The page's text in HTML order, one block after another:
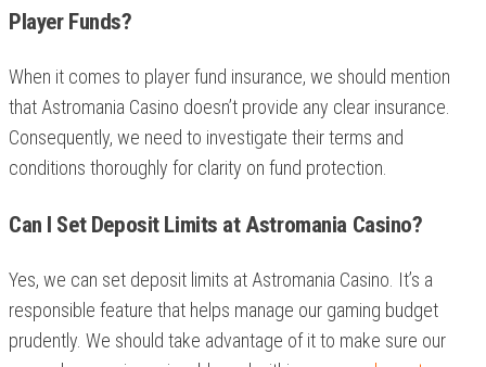
Player Funds?
When it comes to player fund insurance, we should mention
that Astromania Casino doesn’t provide any clear insurance.
Consequently, we need to investigate their terms and
conditions thoroughly for clarity on fund protection.
Can I Set Deposit Limits at Astromania Casino?
Yes, we can set deposit limits at Astromania Casino. It’s a
responsible feature that helps manage our gaming budget
prudently. We should take advantage of it to make sure our